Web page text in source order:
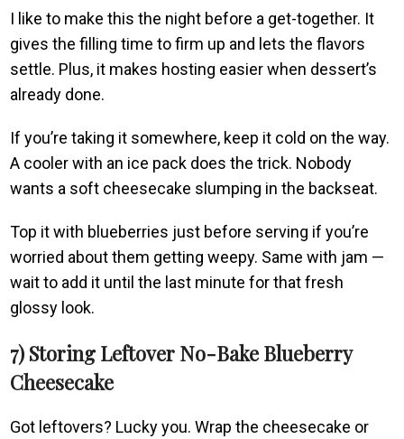
I like to make this the night before a get-together. It
gives the filling time to firm up and lets the flavors
settle. Plus, it makes hosting easier when dessert’s
already done.
If you’re taking it somewhere, keep it cold on the way.
A cooler with an ice pack does the trick. Nobody
wants a soft cheesecake slumping in the backseat.
Top it with blueberries just before serving if you’re
worried about them getting weepy. Same with jam —
wait to add it until the last minute for that fresh
glossy look.
7) Storing Leftover No-Bake Blueberry
Cheesecake
Got leftovers? Lucky you. Wrap the cheesecake or